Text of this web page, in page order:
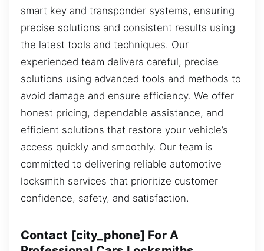
smart key and transponder systems, ensuring
precise solutions and consistent results using
the latest tools and techniques. Our
experienced team delivers careful, precise
solutions using advanced tools and methods to
avoid damage and ensure efficiency. We offer
honest pricing, dependable assistance, and
efficient solutions that restore your vehicle’s
access quickly and smoothly. Our team is
committed to delivering reliable automotive
locksmith services that prioritize customer
confidence, safety, and satisfaction.
Contact [city_phone] For A